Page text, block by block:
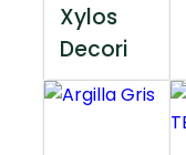
Xylos
Decori